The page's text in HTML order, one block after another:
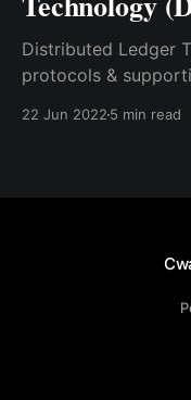
Distributed Ledger
protocols &
22 Jun 2022 5 min read